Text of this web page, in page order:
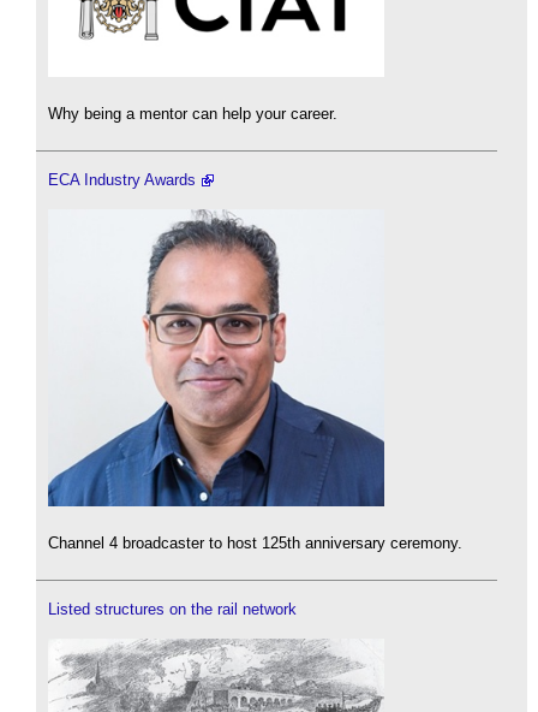
Why being a mentor can help your career.
ECA Industry Awards
Channel 4 broadcaster to host 125th anniversary ceremony.
Listed structures on the rail network